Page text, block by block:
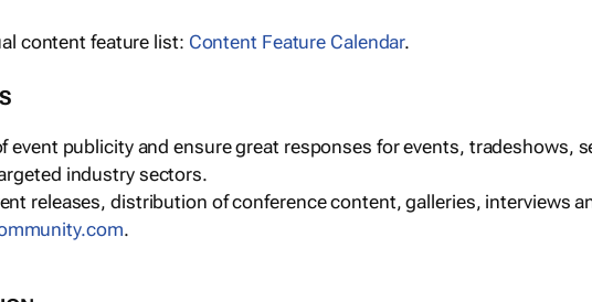
content feature list: Content Feature Calendar.
event publicity and ensure great responses for events, tradeshows,
industry sectors.
releases, distribution of conference content, galleries, interviews
.